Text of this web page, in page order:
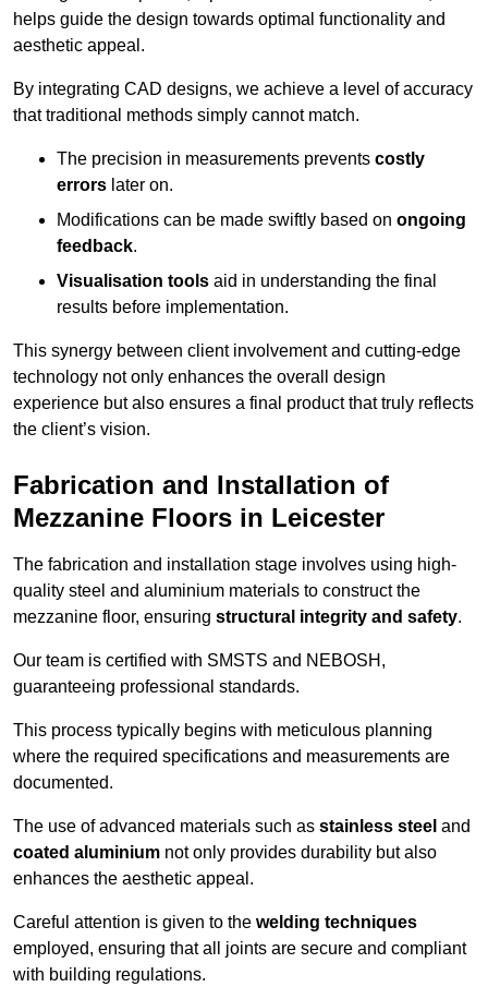
helps guide the design towards optimal functionality and
aesthetic appeal.
By integrating CAD designs, we achieve a level of accuracy
that traditional methods simply cannot match.
The precision in measurements prevents costly
errors later on.
Modifications can be made swiftly based on ongoing
feedback.
Visualisation tools aid in understanding the final
results before implementation.
This synergy between client involvement and cutting-edge
technology not only enhances the overall design
experience but also ensures a final product that truly reflects
the client’s vision.
Fabrication and Installation of
Mezzanine Floors in Leicester
The fabrication and installation stage involves using high-
quality steel and aluminium materials to construct the
mezzanine floor, ensuring structural integrity and safety.
Our team is certified with SMSTS and NEBOSH,
guaranteeing professional standards.
This process typically begins with meticulous planning
where the required specifications and measurements are
documented.
The use of advanced materials such as stainless steel and
coated aluminium not only provides durability but also
enhances the aesthetic appeal.
Careful attention is given to the welding techniques
employed, ensuring that all joints are secure and compliant
with building regulations.